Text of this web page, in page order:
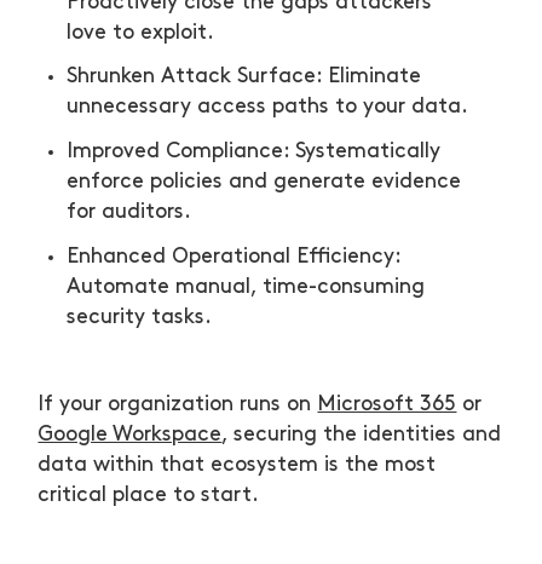
love to exploit.
Shrunken Attack Surface: Eliminate
unnecessary access paths to your data.
Improved Compliance: Systematically
enforce policies and generate evidence
for auditors.
Enhanced Operational Efficiency:
Automate manual, time-consuming
security tasks.
If your organization runs on Microsoft 365 or
Google Workspace, securing the identities and
data within that ecosystem is the most
critical place to start.